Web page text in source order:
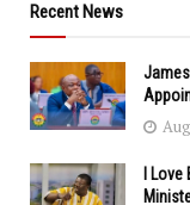
Recent News
I